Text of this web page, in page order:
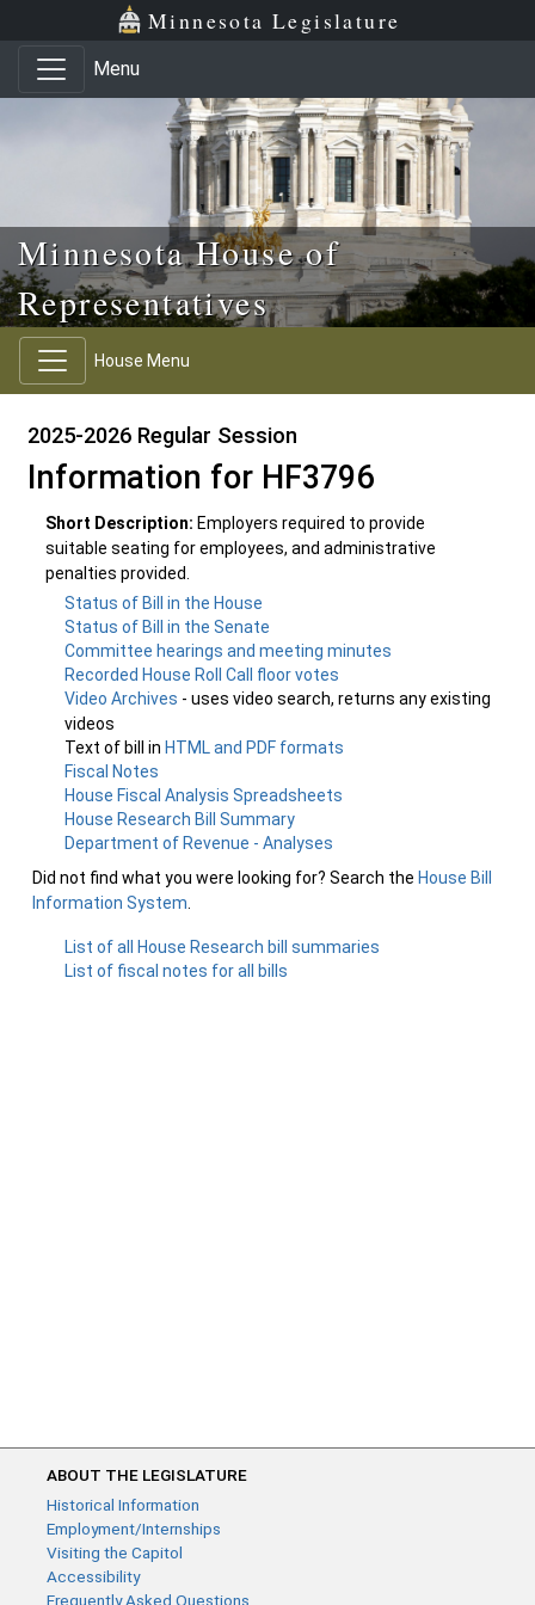
Skip to main content
Skip to office menu Minnesota Legislature
Menu
Minnesota House of
Representatives
House Menu
2025-2026 Regular Session
Information for HF3796
Short Description: Employers required to provide
suitable seating for employees, and administrative
penalties provided.
Status of Bill in the House
Status of Bill in the Senate
Committee hearings and meeting minutes
Recorded House Roll Call floor votes
Video Archives - uses video search, returns any existing
videos
Text of bill in HTML and PDF formats
Fiscal Notes
House Fiscal Analysis Spreadsheets
House Research Bill Summary
Department of Revenue - Analyses
Did not find what you were looking for? Search the House Bill
Information System
List of all House Research bill summaries
List of fiscal notes for all bills
ABOUT THE LEGISLATURE
Historical Information
Employment/Internships
Visiting the Capitol
Accessibility
Frequently Asked Questions